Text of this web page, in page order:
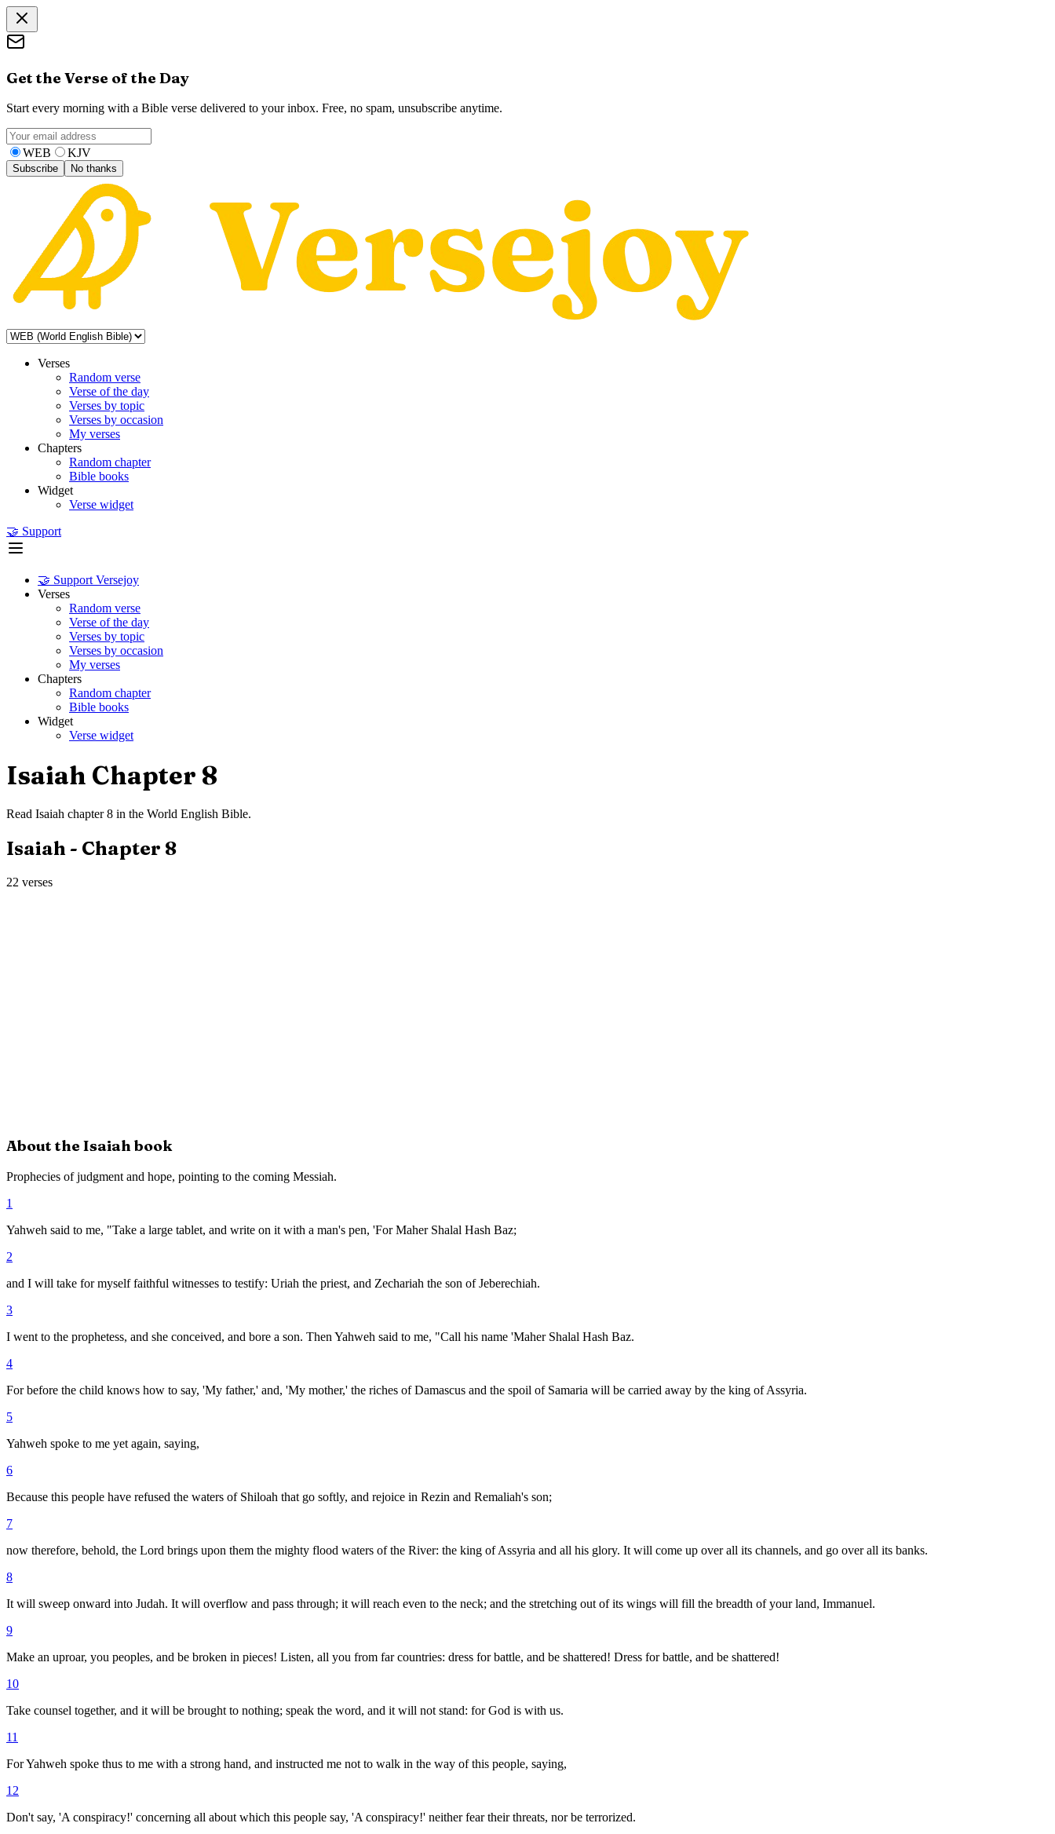
Get the Verse of the Day
Start every morning with a Bible verse delivered to your inbox. Free, no spam, unsubscribe anytime.
WEB KJV
Subscribe No thanks
Verses
Random verse
Verse of the day
Verses by topic
Verses by occasion
My verses
Chapters
Random chapter
Bible books
Widget
Verse widget
🤝 Support
🤝 Support Versejoy
Verses
Random verse
Verse of the day
Verses by topic
Verses by occasion
My verses
Chapters
Random chapter
Bible books
Widget
Verse widget
Isaiah Chapter 8
Read Isaiah chapter8 in the World English Bible.
Isaiah- Chapter 8
22 verses
About the Isaiah book
Prophecies of judgment and hope, pointing to the coming Messiah.
1
Yahweh said to me, "Take a large tablet, and write on it with a man's pen, 'For Maher Shalal Hash Baz;
2
and I will take for myself faithful witnesses to testify: Uriah the priest, and Zechariah the son of Jeberechiah.
3
I went to the prophetess, and she conceived, and bore a son. Then Yahweh said to me, "Call his name 'Maher Shalal Hash Baz.
4
For before the child knows how to say, 'My father,' and, 'My mother,' the riches of Damascus and the spoil of Samaria will be carried away by the king of Assyria.
5
Yahweh spoke to me yet again, saying,
6
Because this people have refused the waters of Shiloah that go softly, and rejoice in Rezin and Remaliah's son;
7
now therefore, behold, the Lord brings upon them the mighty flood waters of the River: the king of Assyria and all his glory. It will come up over all its channels, and go over all its banks.
8
It will sweep onward into Judah. It will overflow and pass through; it will reach even to the neck; and the stretching out of its wings will fill the breadth of your land, Immanuel.
9
Make an uproar, you peoples, and be broken in pieces! Listen, all you from far countries: dress for battle, and be shattered! Dress for battle, and be shattered!
10
Take counsel together, and it will be brought to nothing; speak the word, and it will not stand: for God is with us.
11
For Yahweh spoke thus to me with a strong hand, and instructed me not to walk in the way of this people, saying,
12
Don't say, 'A conspiracy!' concerning all about which this people say, 'A conspiracy!' neither fear their threats, nor be terrorized.